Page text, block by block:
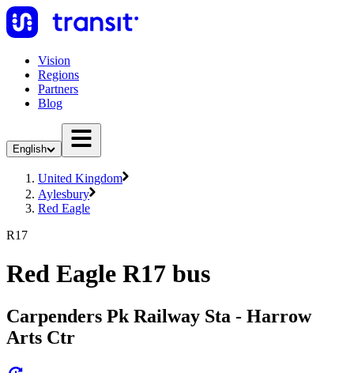
Vision
Regions
Partners
Blog
English
United Kingdom
Aylesbury
Red Eagle
R17
Red Eagle R17 bus
Carpenders Pk Railway Sta - Harrow
Arts Ctr